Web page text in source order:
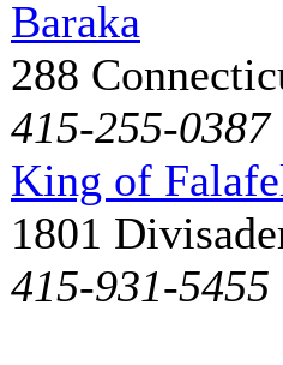
Baraka
288
415-255-0387
King of
1801
415-931-5455